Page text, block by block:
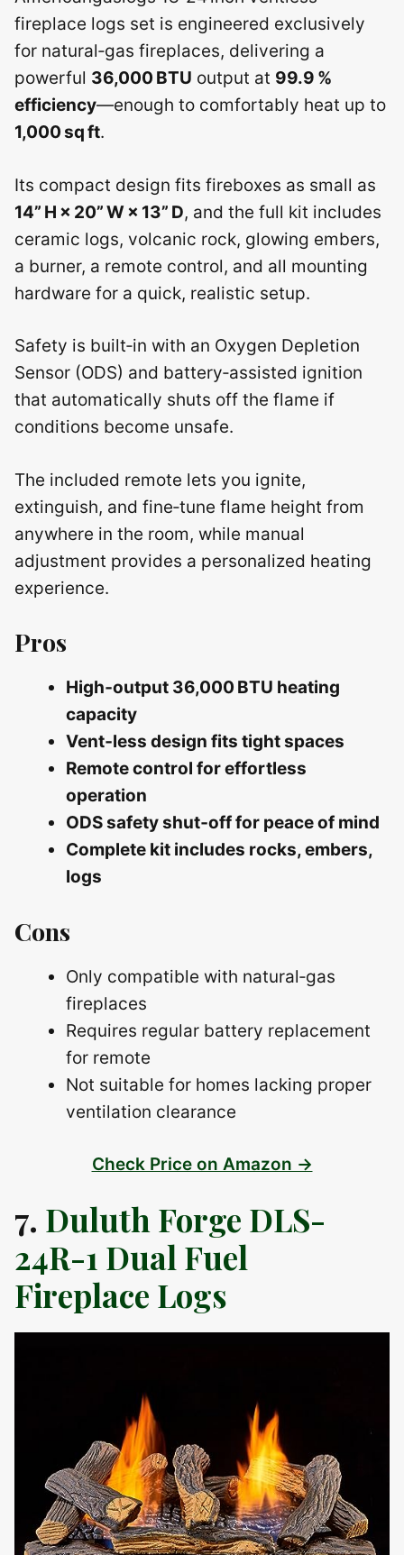
fireplace logs set is engineered exclusively
for natural‑gas fireplaces, delivering a
powerful 36,000 BTU output at 99.9 %
efficiency—enough to comfortably heat up to
1,000 sq ft.
Its compact design fits fireboxes as small as
14” H × 20” W × 13” D, and the full kit includes
ceramic logs, volcanic rock, glowing embers,
a burner, a remote control, and all mounting
hardware for a quick, realistic setup.
Safety is built‑in with an Oxygen Depletion
Sensor (ODS) and battery‑assisted ignition
that automatically shuts off the flame if
conditions become unsafe.
The included remote lets you ignite,
extinguish, and fine‑tune flame height from
anywhere in the room, while manual
adjustment provides a personalized heating
experience.
Pros
High‑output 36,000 BTU heating
capacity
Vent‑less design fits tight spaces
Remote control for effortless
operation
ODS safety shut‑off for peace of mind
Complete kit includes rocks, embers,
logs
Cons
Only compatible with natural‑gas
fireplaces
Requires regular battery replacement
for remote
Not suitable for homes lacking proper
ventilation clearance
Check Price on Amazon →
7. Duluth Forge DLS-
24R-1 Dual Fuel
Fireplace Logs